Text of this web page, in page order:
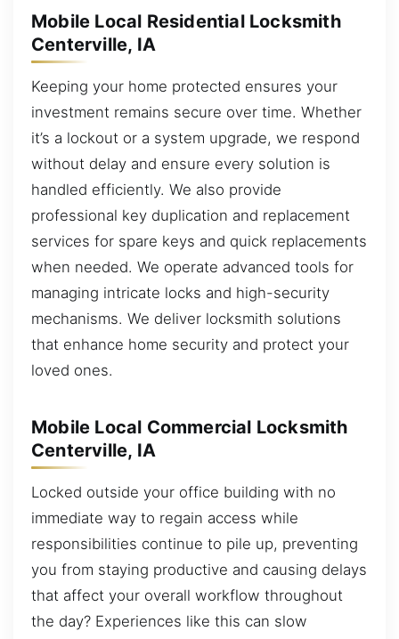
Mobile Local Residential Locksmith
Centerville, IA
Keeping your home protected ensures your
investment remains secure over time. Whether
it’s a lockout or a system upgrade, we respond
without delay and ensure every solution is
handled efficiently. We also provide
professional key duplication and replacement
services for spare keys and quick replacements
when needed. We operate advanced tools for
managing intricate locks and high-security
mechanisms. We deliver locksmith solutions
that enhance home security and protect your
loved ones.
Mobile Local Commercial Locksmith
Centerville, IA
Locked outside your office building with no
immediate way to regain access while
responsibilities continue to pile up, preventing
you from staying productive and causing delays
that affect your overall workflow throughout
the day? Experiences like this can slow